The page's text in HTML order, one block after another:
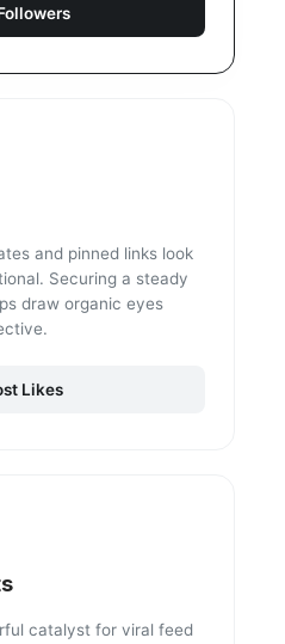
and pinned links look
Securing a steady
draw organic eyes
Likes
catalyst for viral feed